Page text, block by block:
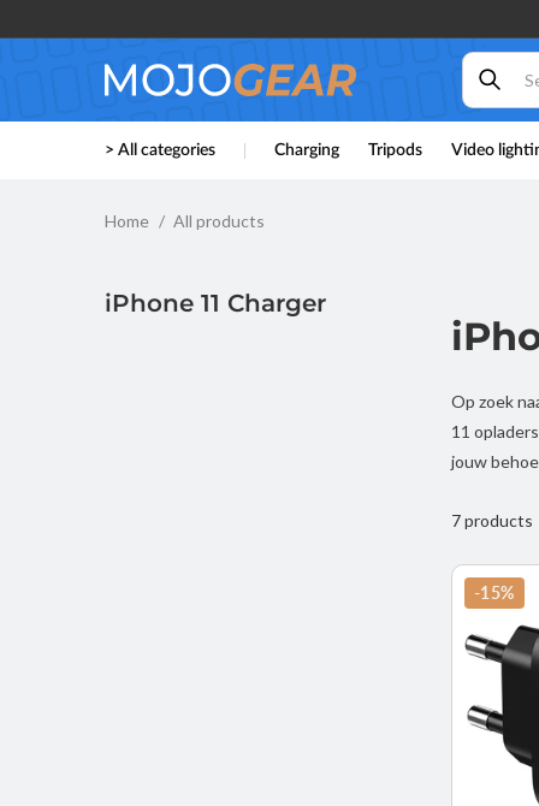
content
> All categories Charging Tripods Video
Home All products
iPhone 11 Charger
Op zoek
11
jouw
7 products
-15%